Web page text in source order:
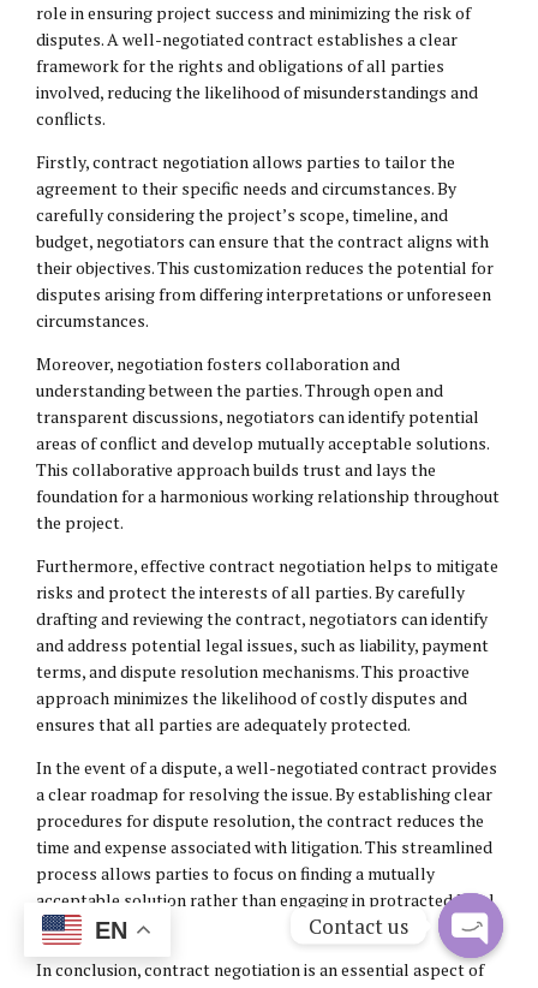
role in ensuring project success and minimizing the risk of
disputes. A well-negotiated contract establishes a clear
framework for the rights and obligations of all parties
involved, reducing the likelihood of misunderstandings and
conflicts.
Firstly, contract negotiation allows parties to tailor the
agreement to their specific needs and circumstances. By
carefully considering the project’s scope, timeline, and
budget, negotiators can ensure that the contract aligns with
their objectives. This customization reduces the potential for
disputes arising from differing interpretations or unforeseen
circumstances.
Moreover, negotiation fosters collaboration and
understanding between the parties. Through open and
transparent discussions, negotiators can identify potential
areas of conflict and develop mutually acceptable solutions.
This collaborative approach builds trust and lays the
foundation for a harmonious working relationship throughout
the project.
Furthermore, effective contract negotiation helps to mitigate
risks and protect the interests of all parties. By carefully
drafting and reviewing the contract, negotiators can identify
and address potential legal issues, such as liability, payment
terms, and dispute resolution mechanisms. This proactive
approach minimizes the likelihood of costly disputes and
ensures that all parties are adequately protected.
In the event of a dispute, a well-negotiated contract provides
a clear roadmap for resolving the issue. By establishing clear
procedures for dispute resolution, the contract reduces the
time and expense associated with litigation. This streamlined
process allows parties to focus on finding a mutually
acceptable solution rather than engaging in protracted legal
battles.
In conclusion, contract negotiation is an essential aspect of
EN Contact us
Open